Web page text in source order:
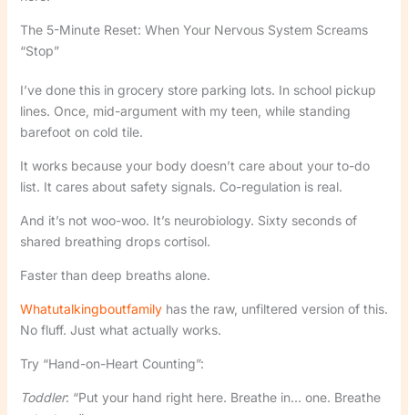
The 5-Minute Reset: When Your Nervous System Screams
“Stop”
I’ve done this in grocery store parking lots. In school pickup
lines. Once, mid-argument with my teen, while standing
barefoot on cold tile.
It works because your body doesn’t care about your to-do
list. It cares about safety signals. Co-regulation is real.
And it’s not woo-woo. It’s neurobiology. Sixty seconds of
shared breathing drops cortisol.
Faster than deep breaths alone.
Whatutalkingboutfamilyhas the raw, unfiltered version of this.
No fluff. Just what actually works.
Try “Hand-on-Heart Counting”:
Toddler: “Put your hand right here. Breathe in… one. Breathe